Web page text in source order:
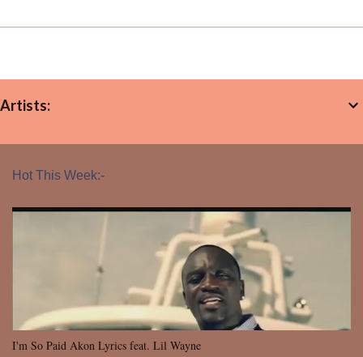
Artists:
Hot This Week:-
I'm So Paid Akon Lyrics feat. Lil Wayne